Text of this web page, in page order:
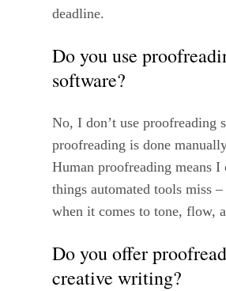
deadline.
Do you use
software?
No, I don’t use proofreading
proofreading is done
Human proofreading means I
things automated tools miss
when it comes to tone, flow,
Do you offer
creative writing?